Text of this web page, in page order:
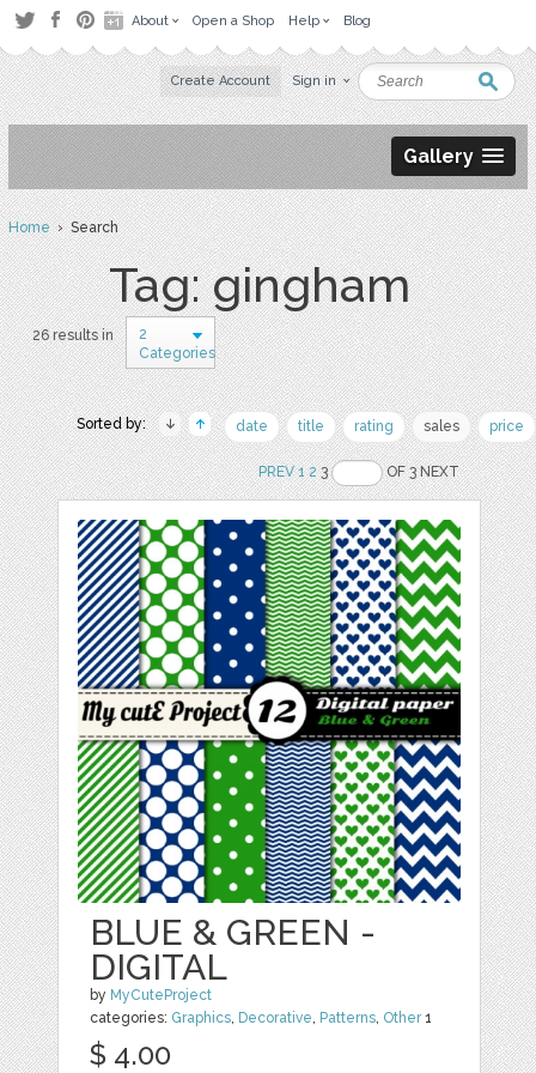
About Open a Shop Help Blog
Create Account Sign in
Gallery
Home› Search
Tag: gingham
26 results in
2
Categories
Sorted by: date title rating sales price
PREV 1 23 OF 3 NEXT
BLUE & GREEN -
DIGITAL
by MyCuteProject
categories: Graphics, Decorative, Patterns, Other1
$ 4.00